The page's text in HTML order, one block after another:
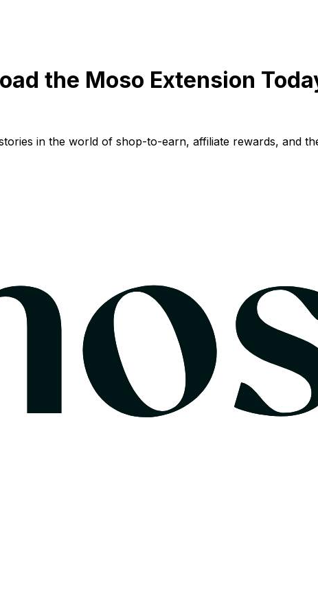
the Moso Extension
in the world of shop-to-earn, affiliate rewards, and